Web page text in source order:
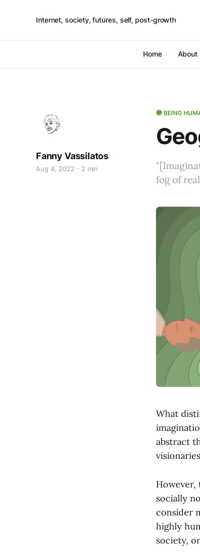
Internet, society, futures, self, post-growth
Home About
🧿 BEING
Fanny Vassilatos
Aug 4, 2022 2 min
fog of
What
abstract
However,
socially
consider
highly
society,